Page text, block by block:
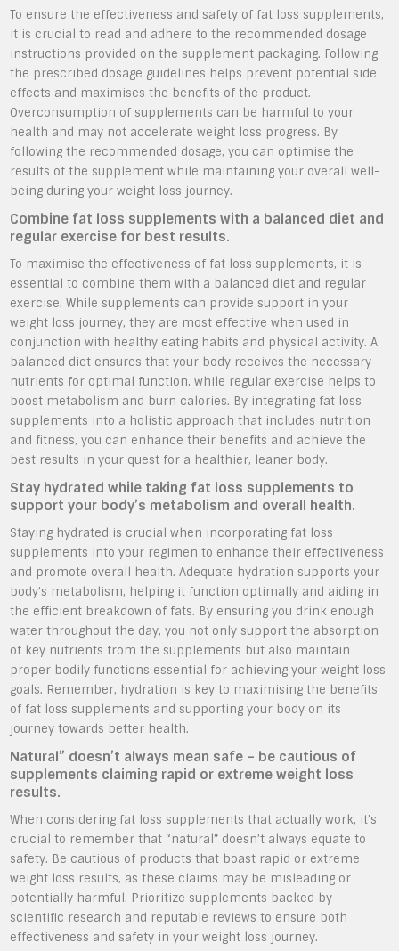
To ensure the effectiveness and safety of fat loss supplements,
it is crucial to read and adhere to the recommended dosage
instructions provided on the supplement packaging. Following
the prescribed dosage guidelines helps prevent potential side
effects and maximises the benefits of the product.
Overconsumption of supplements can be harmful to your
health and may not accelerate weight loss progress. By
following the recommended dosage, you can optimise the
results of the supplement while maintaining your overall well-
being during your weight loss journey.
Combine fat loss supplements with a balanced diet and
regular exercise for best results.
To maximise the effectiveness of fat loss supplements, it is
essential to combine them with a balanced diet and regular
exercise. While supplements can provide support in your
weight loss journey, they are most effective when used in
conjunction with healthy eating habits and physical activity. A
balanced diet ensures that your body receives the necessary
nutrients for optimal function, while regular exercise helps to
boost metabolism and burn calories. By integrating fat loss
supplements into a holistic approach that includes nutrition
and fitness, you can enhance their benefits and achieve the
best results in your quest for a healthier, leaner body.
Stay hydrated while taking fat loss supplements to
support your body’s metabolism and overall health.
Staying hydrated is crucial when incorporating fat loss
supplements into your regimen to enhance their effectiveness
and promote overall health. Adequate hydration supports your
body’s metabolism, helping it function optimally and aiding in
the efficient breakdown of fats. By ensuring you drink enough
water throughout the day, you not only support the absorption
of key nutrients from the supplements but also maintain
proper bodily functions essential for achieving your weight loss
goals. Remember, hydration is key to maximising the benefits
of fat loss supplements and supporting your body on its
journey towards better health.
Natural” doesn’t always mean safe – be cautious of
supplements claiming rapid or extreme weight loss
results.
When considering fat loss supplements that actually work, it’s
crucial to remember that “natural” doesn’t always equate to
safety. Be cautious of products that boast rapid or extreme
weight loss results, as these claims may be misleading or
potentially harmful. Prioritize supplements backed by
scientific research and reputable reviews to ensure both
effectiveness and safety in your weight loss journey.